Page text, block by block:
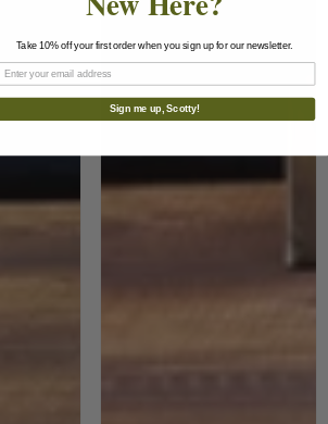
Take 10% off your first order when you sign up for our newsletter.
Sign me up, Scotty!